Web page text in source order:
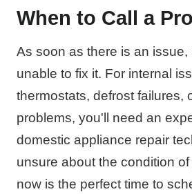
When to Call a
As soon as there is an issue,
unable to fix it. For internal
thermostats, defrost failures,
problems, you'll need an
domestic appliance repair
unsure about the condition
now is the perfect time to